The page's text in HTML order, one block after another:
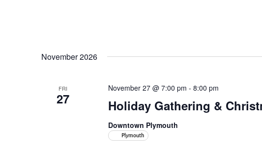
November 2026
FRI
27 Holiday Gathering &
November 27 @ 7:00 pm - 8:00 pm
Downtown Plymouth
Plymouth